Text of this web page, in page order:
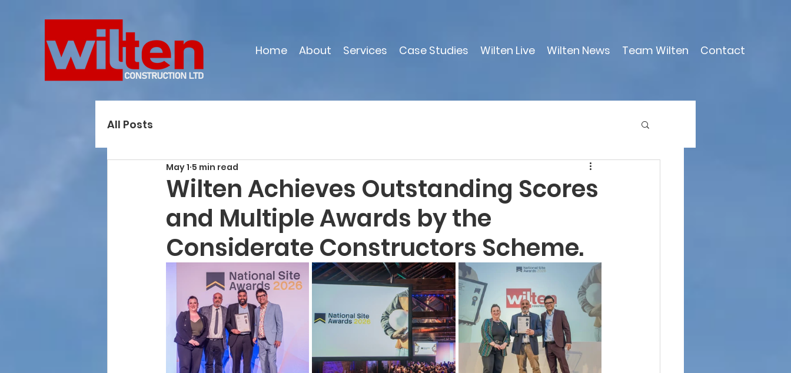
Home About Services Case Studies Wilten Live Wilten News Team Wilten Contact
All Posts
Wilten Achieves Outstanding Scores
and Multiple Awards by the
Considerate Constructors Scheme.
May 1 5 min read